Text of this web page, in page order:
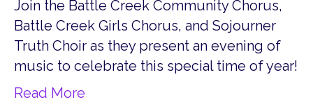
Join the Battle Creek Community Chorus,
Battle Creek Girls Chorus, and Sojourner
Truth Choir as they present an evening of
music to celebrate this special time of year!
Read More